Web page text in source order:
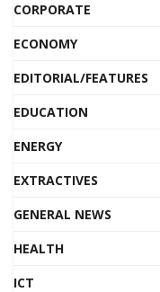
CORPORATE
ECONOMY
EDITORIAL/FEATURES
EDUCATION
ENERGY
EXTRACTIVES
GENERAL NEWS
HEALTH
ICT